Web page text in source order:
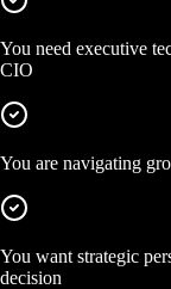
You need executive
CIO
You are navigating
You want strategic
decision